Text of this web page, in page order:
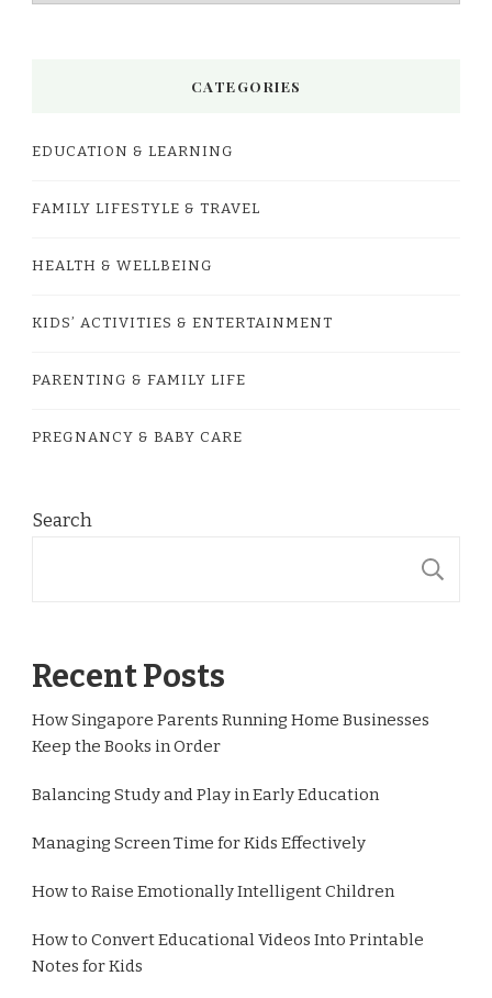
CATEGORIES
EDUCATION & LEARNING
FAMILY LIFESTYLE & TRAVEL
HEALTH & WELLBEING
KIDS’ ACTIVITIES & ENTERTAINMENT
PARENTING & FAMILY LIFE
PREGNANCY & BABY CARE
Search
Recent Posts
How Singapore Parents Running Home Businesses
Keep the Books in Order
Balancing Study and Play in Early Education
Managing Screen Time for Kids Effectively
How to Raise Emotionally Intelligent Children
How to Convert Educational Videos Into Printable
Notes for Kids